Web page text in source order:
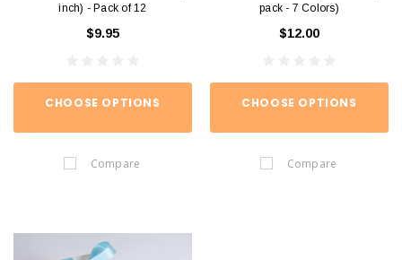
inch) - Pack of 12
$9.95
CHOOSE OPTIONS
Compare
pack - 7 Colors)
$12.00
CHOOSE OPTIONS
Compare